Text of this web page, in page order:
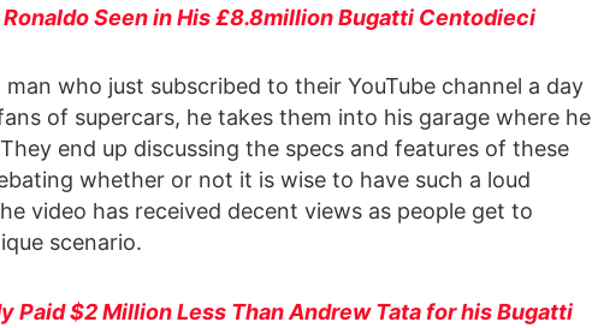
Seen in His £8.8million Bugatti Centodieci
who just subscribed to their YouTube channel a day
of supercars, he takes them into his garage where he
end up discussing the specs and features of these
whether or not it is wise to have such a loud
video has received decent views as people get to
scenario.
Paid $2 Million Less Than Andrew Tata for his Bugatti